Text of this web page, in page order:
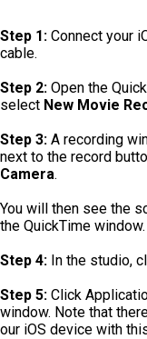
Step 1: Connect your
cable.
Step 2: Open the
select New Movie
Step 3: A recording
next to the record
Camera.
You will then see the
the QuickTime window.
Step 4: In the studio,
Step 5: Click
window. Note that
our iOS device with